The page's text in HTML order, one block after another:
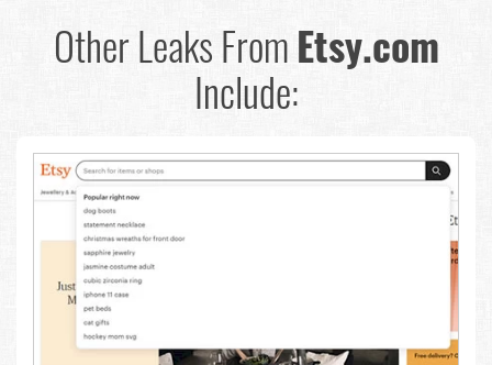
Other Leaks FromEtsy.com
Include: